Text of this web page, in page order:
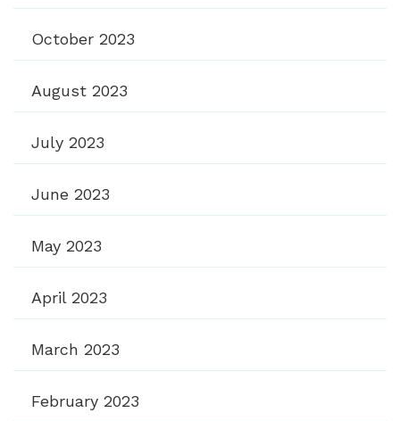
October 2023
August 2023
July 2023
June 2023
May 2023
April 2023
March 2023
February 2023